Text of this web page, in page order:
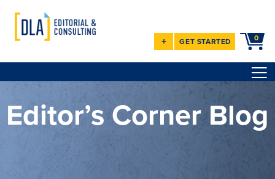
+ GET STARTED 0
Editor’s Corner Blog